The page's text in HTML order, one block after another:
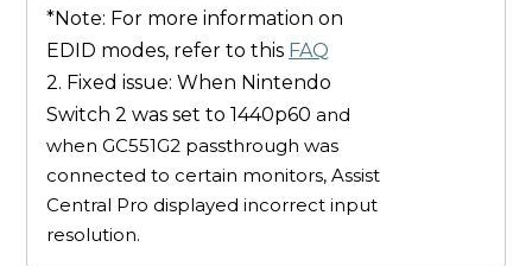
*Note: For more information on
EDID modes, refer to this FAQ
2. Fixed issue: When Nintendo
Switch 2 was set to 1440p60and
when GC551G2 passthrough was
connected to certain monitors, Assist
Central Pro displayed incorrect input
resolution.